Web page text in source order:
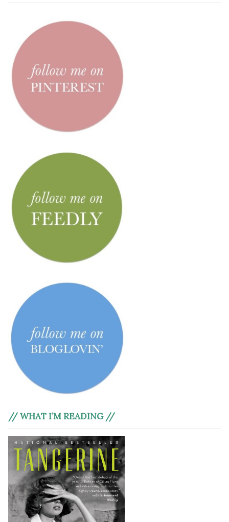
// WHAT I’M READING //